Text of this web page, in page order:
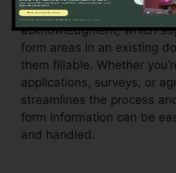
Foxit additionally sustains
acknowledgment, which
form areas in an existing
them fillable. Whether
applications, surveys, or
streamlines the process
form information can be
and handled.